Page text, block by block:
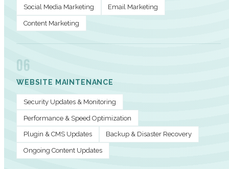
Social Media Marketing Email Marketing
Content Marketing
06
WEBSITE MAINTENANCE
Security Updates & Monitoring
Performance & Speed Optimization
Plugin & CMS Updates Backup & Disaster Recovery
Ongoing Content Updates